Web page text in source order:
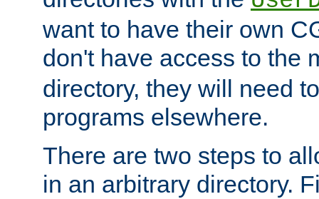
want to have their own
don't have access to the
directory, they will need
programs elsewhere.
There are two steps to
in an arbitrary directory.